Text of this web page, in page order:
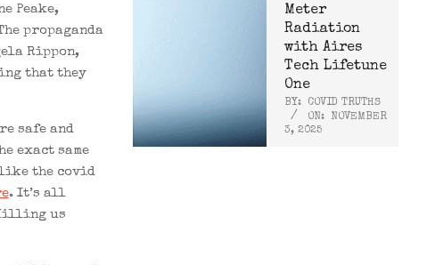
Peake,
propaganda
Rippon,
that they
safe and
exact same
like the covid
. It’s all
us
Meter
Radiation
with Aires
Tech Lifetune
One
BY:
COVID TRUTHS
ON:
NOVEMBER
3, 2025